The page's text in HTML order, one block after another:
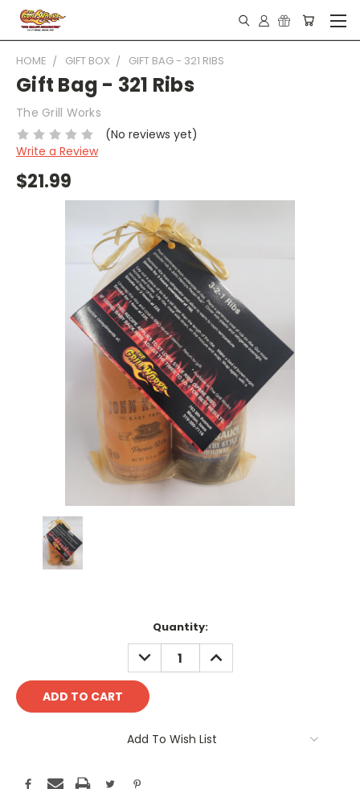
HOME GIFT BOX GIFT BAG - 321 RIBS
Gift Bag - 321 Ribs
The Grill Works
(No reviews yet)
Write a Review
$21.99
Quantity:
DECREASE
QUANTITY:
INCREASE
QUANTITY:
Add To Wish List